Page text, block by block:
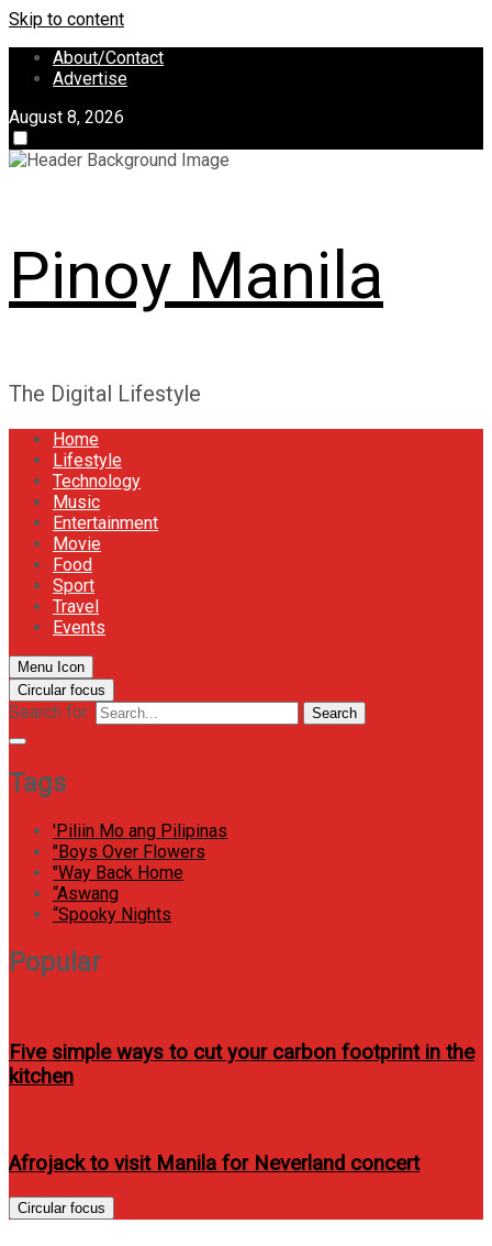
Skip to content
About/Contact
Advertise
August 8, 2026
Pinoy Manila
The Digital Lifestyle
Home
Lifestyle
Technology
Music
Entertainment
Movie
Food
Sport
Travel
Events
Menu Icon
Circular focus
Search for: Search
Tags
'Piliin Mo ang Pilipinas
"Boys Over Flowers
"Way Back Home
“Aswang
“Spooky Nights
Popular
Five simple ways to cut your carbon footprint in the
kitchen
Afrojack to visit Manila for Neverland concert
Circular focus